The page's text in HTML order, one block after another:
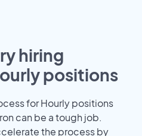
hiring
positions
for Hourly positions
can be a tough job.
the process by